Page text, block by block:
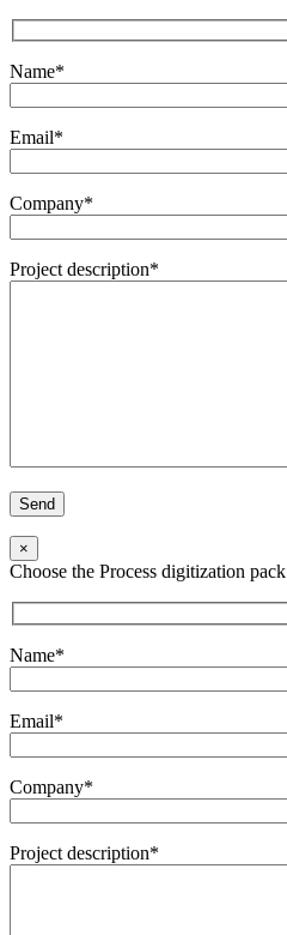
Name*
Email*
Company*
Project description*
×
Choose the Process digitization pack
Name*
Email*
Company*
Project description*